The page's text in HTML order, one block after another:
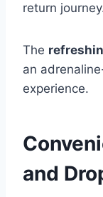
return
The
an
experience.
and